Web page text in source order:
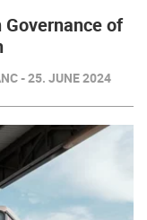
of
- 25. JUNE 2024